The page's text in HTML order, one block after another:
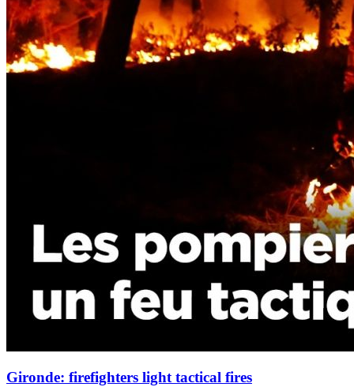
Gironde: firefighters light tactical fires